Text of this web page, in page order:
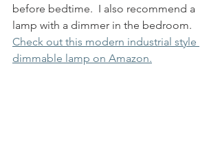
before bedtime.  I also recommend a
lamp with a dimmer in the bedroom.
Check out this modern industrial style
dimmable lamp on Amazon.